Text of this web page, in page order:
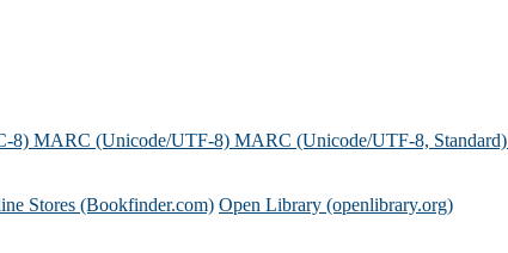
8) MARC (Unicode/UTF-8) MARC (Unicode/UTF-8, Standard)
Stores (Bookfinder.com) Open Library (openlibrary.org)